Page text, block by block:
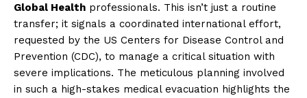
Global Health professionals. This isn’t just a routine
transfer; it signals a coordinated international effort,
requested by the US Centers for Disease Control and
Prevention (CDC), to manage a critical situation with
severe implications. The meticulous planning involved
in such a high-stakes medical evacuation highlights the